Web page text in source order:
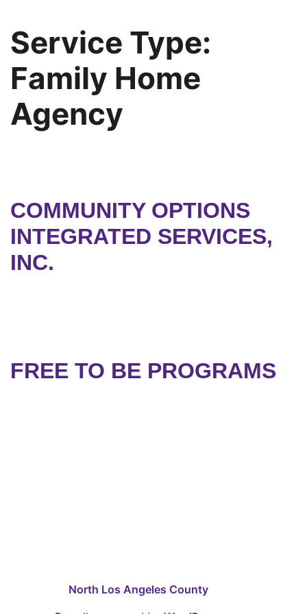
Service Type:
Family Home
Agency
COMMUNITY OPTIONS
INTEGRATED SERVICES,
INC.
FREE TO BE PROGRAMS
North Los Angeles County